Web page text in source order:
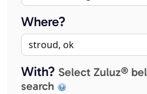
Where?
With? Select Zuluz®
search